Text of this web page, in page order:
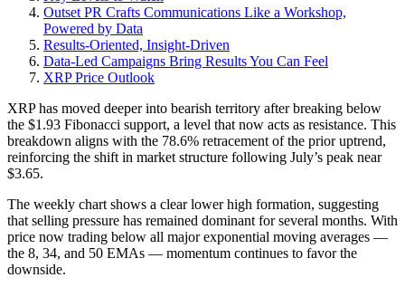
Outset PR Crafts Communications Like a Workshop,
Powered by Data
Results-Oriented, Insight-Driven
Data-Led Campaigns Bring Results You Can Feel
XRP Price Outlook
XRP has moved deeper into bearish territory after breaking below
the $1.93 Fibonacci support, a level that now acts as resistance. This
breakdown aligns with the 78.6% retracement of the prior uptrend,
reinforcing the shift in market structure following July’s peak near
$3.65.
The weekly chart shows a clear lower high formation, suggesting
that selling pressure has remained dominant for several months. With
price now trading below all major exponential moving averages —
the 8, 34, and 50 EMAs — momentum continues to favor the
downside.